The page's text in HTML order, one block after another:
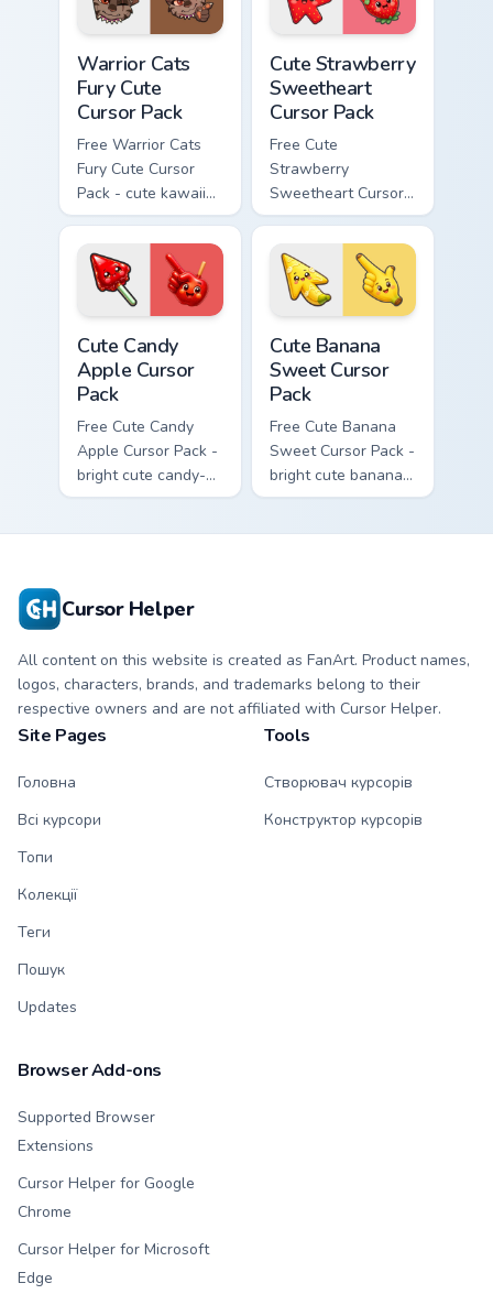
Warrior Cats
Fury Cute
Cursor Pack
Free Warrior Cats
Fury Cute Cursor
Pack - cute kawaii
Fury character
cursor with
matching paw.
Cute Strawberry
Sweetheart
Cursor Pack
Free Cute
Strawberry
Sweetheart Cursor
Pack - bright cute
strawberry
character custom
cursor.
Cute Candy
Apple Cursor
Pack
Free Cute Candy
Apple Cursor Pack -
bright cute candy-
apple character
Cute Banana
Sweet Cursor
Pack
Free Cute Banana
Sweet Cursor Pack -
bright cute banana
character custom
Cursor Helper
All content on this website is created as FanArt. Product names,
logos, characters, brands, and trademarks belong to their
respective owners and are not affiliated with Cursor Helper.
Site Pages
Головна
Всі курсори
Топи
Колекції
Теги
Пошук
Updates
Tools
Створювач курсорів
Конструктор курсорів
Browser Add-ons
Supported Browser
Extensions
Cursor Helper for Google
Chrome
Cursor Helper for Microsoft
Edge